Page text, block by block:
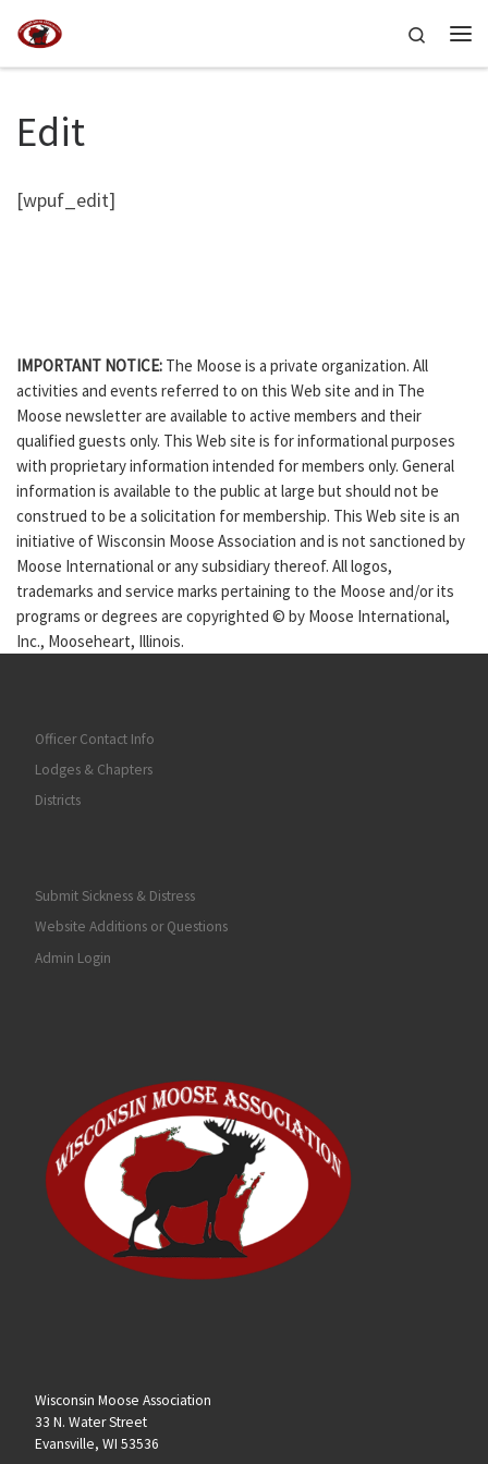
Skip to content
Search
Edit
[wpuf_edit]
IMPORTANT NOTICE: The Moose is a private organization. All
activities and events referred to on this Web site and in The
Moose newsletter are available to active members and their
qualified guests only. This Web site is for informational purposes
with proprietary information intended for members only. General
information is available to the public at large but should not be
construed to be a solicitation for membership. This Web site is an
initiative of Wisconsin Moose Association and is not sanctioned by
Moose International or any subsidiary thereof. All logos,
trademarks and service marks pertaining to the Moose and/or its
programs or degrees are copyrighted © by Moose International,
Inc., Mooseheart, Illinois.
Officer Contact Info
Lodges & Chapters
Districts
Submit Sickness & Distress
Website Additions or Questions
Admin Login
Wisconsin Moose Association
33 N. Water Street
Evansville, WI 53536